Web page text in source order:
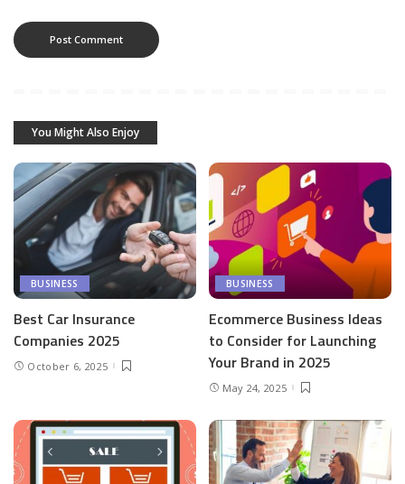
You Might Also Enjoy
BUSINESS
Best Car Insurance
Companies 2025
October 6, 2025
BUSINESS
Ecommerce Business Ideas
to Consider for Launching
Your Brand in 2025
May 24, 2025